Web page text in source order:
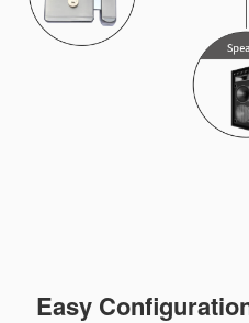
Easy